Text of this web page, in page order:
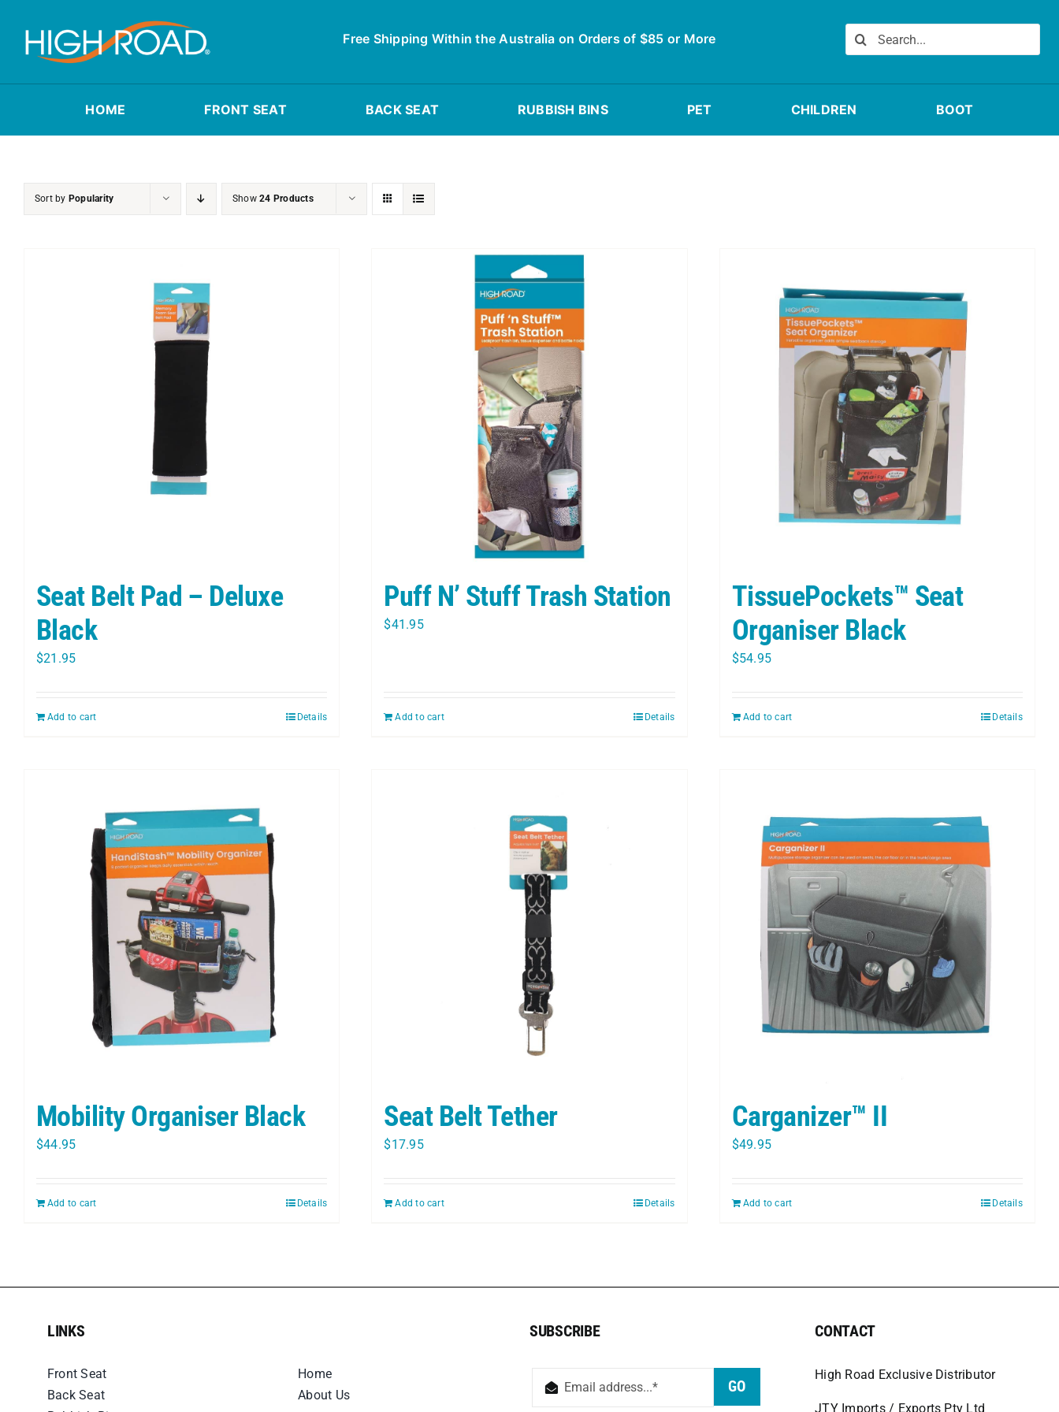
content
Free Shipping Within the Australia on Orders of $85 or More
Search
for:
HOME FRONT SEAT BACK SEAT RUBBISH BINS PET CHILDREN BOOT
Sort by Popularity Show24 Products
Seat Belt Pad – Deluxe
Black
$21.95
Add to cart Details
Puff N’ Stuff Trash Station
$41.95
Add to cart Details
TissuePockets™ Seat
Organiser Black
$54.95
Add to cart Details
Mobility Organiser Black
$44.95
Add to cart Details
Seat Belt Tether
$17.95
Add to cart Details
Carganizer™ II
$49.95
Add to cart Details
LINKS
Front Seat
Back Seat
Home
About Us
SUBSCRIBE
GO
CONTACT
High Road Exclusive Distributor
JTY Imports / Exports Pty Ltd